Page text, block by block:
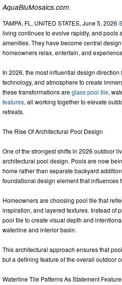
AquaBluMosaics.com.
TAMPA, FL, UNITED STATES, June 5, 2026 /
living continues to evolve rapidly, and pools
amenities. They have become central
homeowners relax, entertain, and
In 2026, the most influential design
technology, and atmosphere to create
these transformations areglass pool tile,
features, all working together to elevate
retreats.
The Rise Of Architectural Pool Design
One of the strongest shifts in 2026 outdoor
architectural pool design. Pools are now
home rather than separate backyard
foundational design element that influences
Homeowners are choosing pool tile that
inspiration, and layered textures. Instead of
pool tile to create visual depth and
waterline and interior basin.
This architectural approach ensures that
but a defining feature of the overall outdoor
Waterline Tile Patterns As Statement